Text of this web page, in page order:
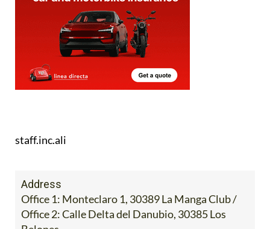
Office 1: Monteclaro 1, 30389 La Manga Club /
Office 2: Calle Delta del Danubio, 30385 Los
Belones